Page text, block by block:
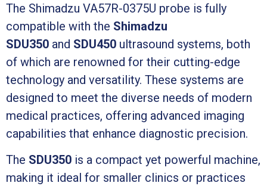
The Shimadzu VA57R-0375U probe is fully
compatible with the Shimadzu
SDU350 and SDU450 ultrasound systems, both
of which are renowned for their cutting-edge
technology and versatility. These systems are
designed to meet the diverse needs of modern
medical practices, offering advanced imaging
capabilities that enhance diagnostic precision.
The SDU350 is a compact yet powerful machine,
making it ideal for smaller clinics or practices